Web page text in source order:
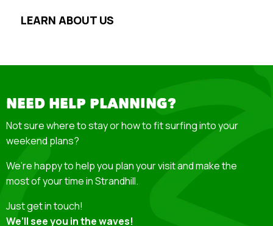
LEARN ABOUT US
NEED HELP PLANNING?
Not sure where to stay or how to fit surfing into your
weekend plans?
We’re happy to help you plan your visit and make the
most of your time in Strandhill.
Just get in touch!
We’ll see you in the waves!